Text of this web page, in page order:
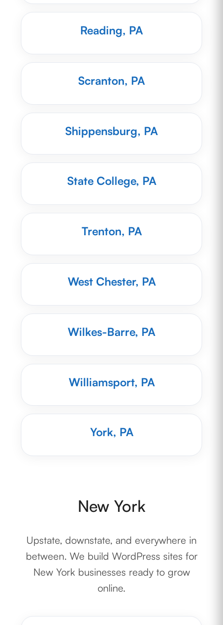
Reading, PA
Scranton, PA
Shippensburg, PA
State College, PA
Trenton, PA
West Chester, PA
Wilkes-Barre, PA
Williamsport, PA
York, PA
New York
Upstate, downstate, and everywhere in
between. We build WordPress sites for
New York businesses ready to grow
online.